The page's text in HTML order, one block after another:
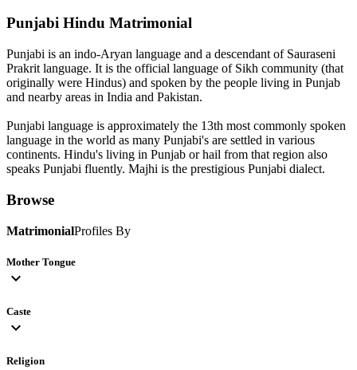
Punjabi Hindu Matrimonial
Punjabi is an indo-Aryan language and a descendant of Sauraseni
Prakrit language. It is the official language of Sikh community (that
originally were Hindus) and spoken by the people living in Punjab
and nearby areas in India and Pakistan.
Punjabi language is approximately the 13th most commonly spoken
language in the world as many Punjabi's are settled in various
continents. Hindu's living in Punjab or hail from that region also
speaks Punjabi fluently. Majhi is the prestigious Punjabi dialect.
Browse
MatrimonialProfiles By
Mother Tongue
expand_more
Caste
expand_more
Religion